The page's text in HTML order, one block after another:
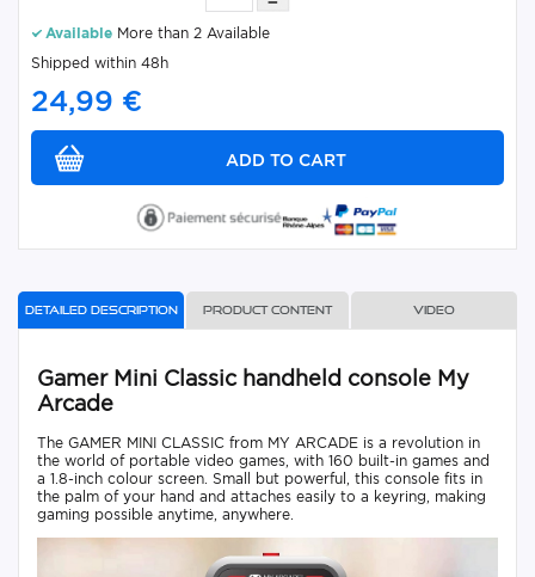
Available More than 2 Available
Shipped within 48h
24,99 €
Detailed description Product content Video
Gamer Mini Classic handheld console My
Arcade
The GAMER MINI CLASSIC from MY ARCADE is a revolution in
the world of portable video games, with 160 built-in games and
a 1.8-inch colour screen. Small but powerful, this console fits in
the palm of your hand and attaches easily to a keyring, making
gaming possible anytime, anywhere.